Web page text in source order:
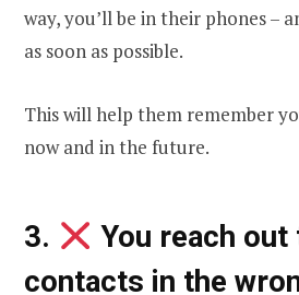
way, you’ll be in their phones –
as soon as possible.
This will help them remember
now and in the future.
3.
You reach
contacts in the